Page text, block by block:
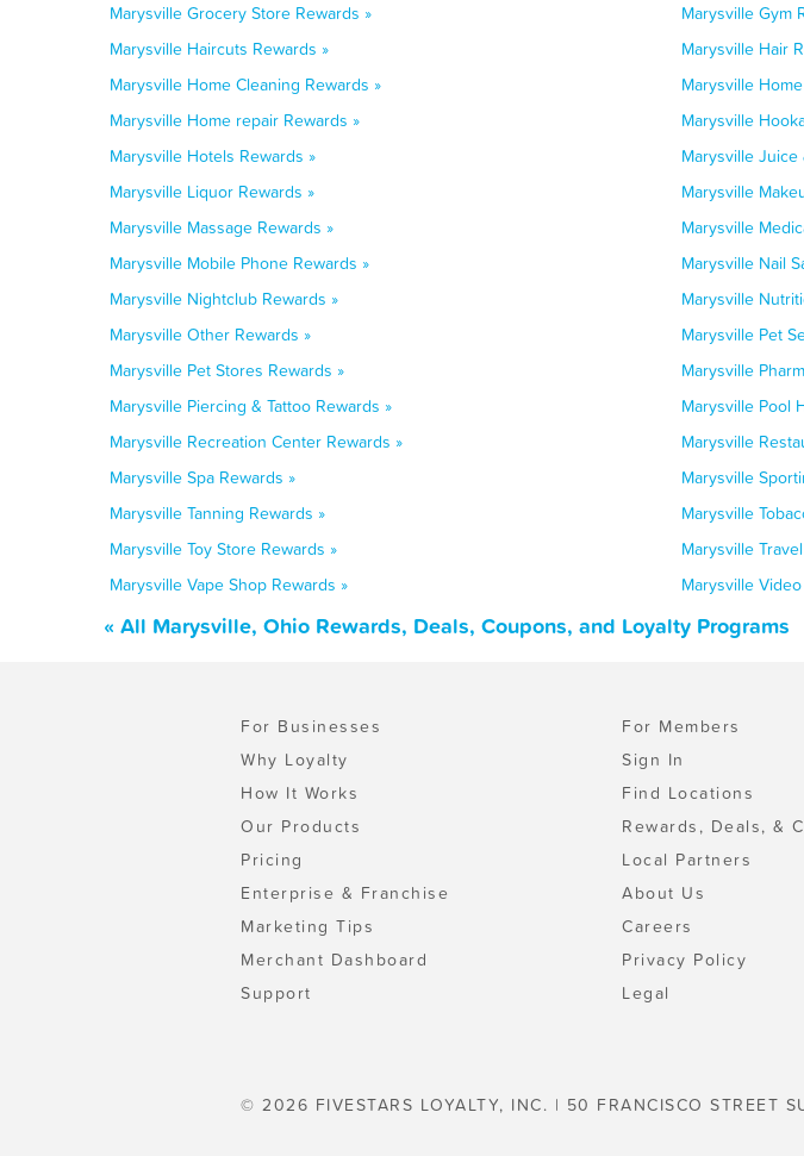
Marysville Grocery Store Rewards »
Marysville Gym
Marysville Haircuts Rewards »
Marysville Hair
Marysville Home Cleaning Rewards »
Marysville
Marysville Home repair Rewards »
Marysville
Marysville Hotels Rewards »
Marysville Juice
Marysville Liquor Rewards »
Marysville
Marysville Massage Rewards »
Marysville
Marysville Mobile Phone Rewards »
Marysville Nail
Marysville Nightclub Rewards »
Marysville
Marysville Other Rewards »
Marysville Pet
Marysville Pet Stores Rewards »
Marysville
Marysville Piercing & Tattoo Rewards »
Marysville Pool
Marysville Recreation Center Rewards »
Marysville
Marysville Spa Rewards »
Marysville
Marysville Tanning Rewards »
Marysville
Marysville Toy Store Rewards »
Marysville
Marysville Vape Shop Rewards »
Marysville
« All Marysville, Ohio Rewards, Deals, Coupons, and Loyalty Programs
For Businesses
Why Loyalty
How It Works
Our Products
Pricing
Enterprise & Franchise
Marketing Tips
Merchant Dashboard
Support
For Members
Sign In
Find Locations
Rewards, Deals, &
Local Partners
About Us
Careers
Privacy Policy
Legal
© 2026 FIVESTARS LOYALTY, INC. | 50 FRANCISCO STREET